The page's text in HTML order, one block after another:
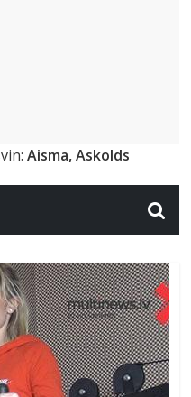
Aisma, Askolds